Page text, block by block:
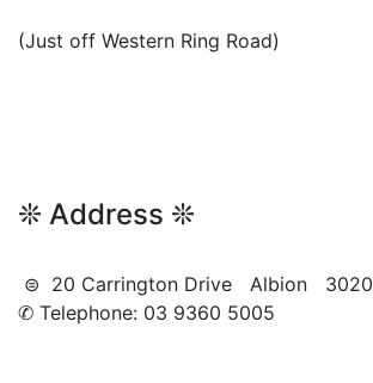
(Just off Western Ring Road)
❊ Address ❊
⊜ 20 Carrington Drive Albion 3020
✆ Telephone: 03 9360 5005